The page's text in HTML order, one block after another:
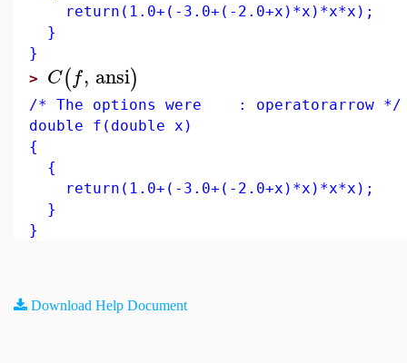
return(1.0+(-3.0+(-2.0+x)*x)*x*x);
}
}
> C(f, ansi)
/* The options were : operatorarrow */
double f(double x)
{
{
return(1.0+(-3.0+(-2.0+x)*x)*x*x);
}
}
Download Help Document